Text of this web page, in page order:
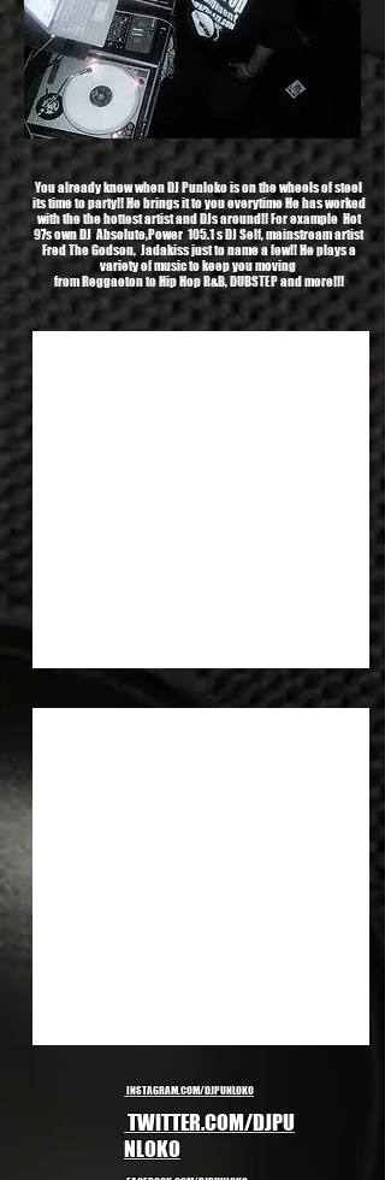
You already know when DJ Punloko is on the wheels of steel
its time to party!! He brings it to you everytime He has worked
with the the hottest artist and DJs around!! For example Hot
97s own DJ Absolute,Power 105.1 s DJ Self, mainstream artist
Fred The Godson, Jadakiss just to name a few!! He plays a
variety of music to keep you moving
from Reggaeton to Hip Hop R&B, DUBSTEP and more!!!
INSTAGRAM.COM/DJPUNLOKO
TWITTER.COM/DJPU
NLOKO